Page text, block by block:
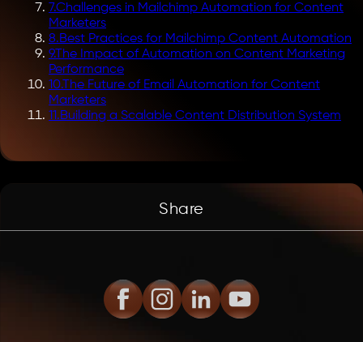
7.Challenges in Mailchimp Automation for Content
Marketers
8.Best Practices for Mailchimp Content Automation
9.The Impact of Automation on Content Marketing
Performance
10.The Future of Email Automation for Content
Marketers
11.Building a Scalable Content Distribution System
Share